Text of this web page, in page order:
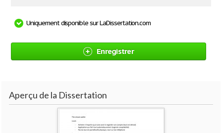
Uniquement disponible sur LaDissertation.com
Enregistrer
Aperçu de la Dissertation